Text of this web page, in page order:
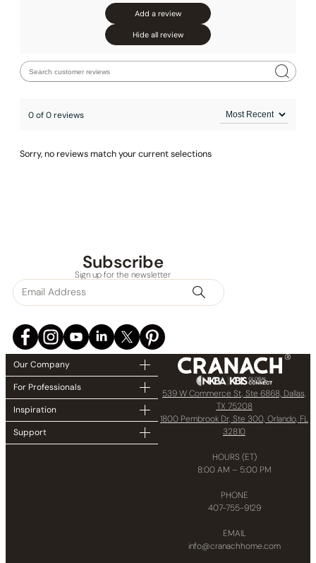
None at present
Add a review
Hide all review
0 of 0 reviews
Sorry, no reviews match your current selections
Subscribe
Sign up for the newsletter
Our Company
For Professionals
Inspiration
Support
539 W Commerce St, Ste 6868, Dallas,
TX 75208
1800 Pembrook Dr, Ste 300, Orlando, FL
32810
HOURS (ET)
8:00 AM – 5:00 PM
PHONE
407-755-9129
EMAIL
info@cranachhome.com